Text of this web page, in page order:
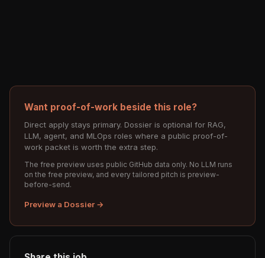
Want proof-of-work beside this role?
Direct apply stays primary. Dossier is optional for RAG,
LLM, agent, and MLOps roles where a public proof-of-
work packet is worth the extra step.
The free preview uses public GitHub data only. No LLM runs
on the free preview, and every tailored pitch is preview-
before-send.
Preview a Dossier →